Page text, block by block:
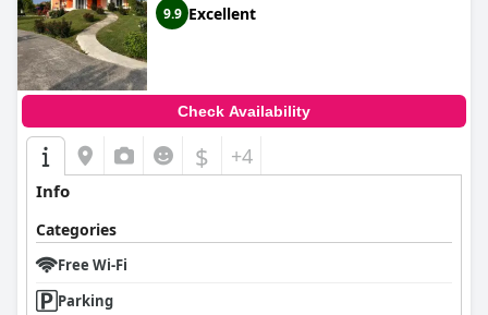
9.9 Excellent
Check Availability
$ +4
Info
Categories
Free Wi-Fi
Parking